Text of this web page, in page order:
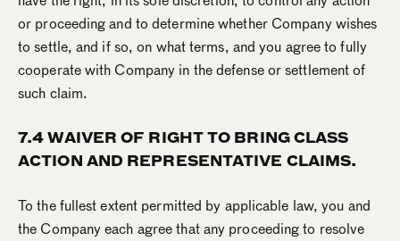
or proceeding and to determine whether Company wishes
to settle, and if so, on what terms, and you agree to fully
cooperate with Company in the defense or settlement of
such claim.
7.4 WAIVER OF RIGHT TO BRING CLASS
ACTION AND REPRESENTATIVE CLAIMS.
To the fullest extent permitted by applicable law, you and
the Company each agree that any proceeding to resolve